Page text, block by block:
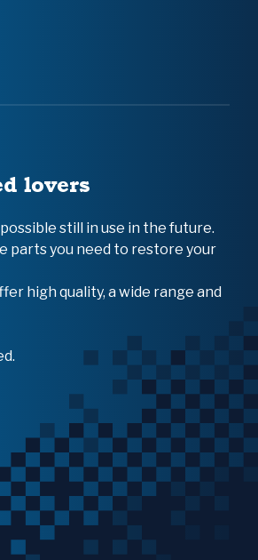
lovers
still in use in the future.
parts you need to restore your
high quality, a wide range and